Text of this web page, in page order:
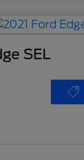
SEL